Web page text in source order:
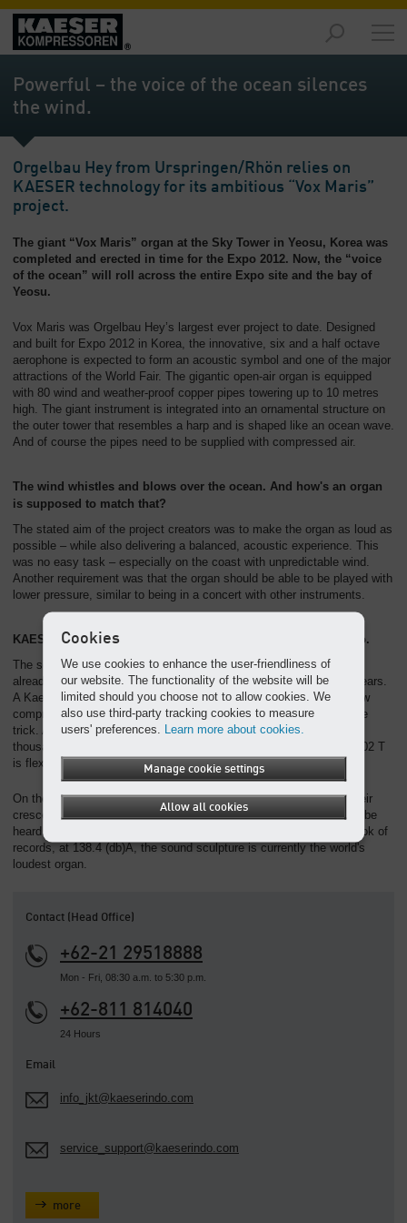
Products
-
Overview
Overview
Services
Overview
Company
Overview
Powerful – the voice of the ocean silences
the wind.
Orgelbau Hey from Urspringen/Rhön relies on
KAESER technology for its ambitious “Vox Maris”
project.
The giant “Vox Maris” organ at the Sky Tower in Yeosu, Korea was
completed and erected in time for the Expo 2012. Now, the “voice
of the ocean” will roll across the entire Expo site and the bay of
Yeosu.
Vox Maris was Orgelbau Hey’s largest ever project to date. Designed
and built for Expo 2012 in Korea, the innovative, six and a half octave
aerophone is expected to form an acoustic symbol and one of the major
attractions of the World Fair. The gigantic open-air organ is equipped
with 80 wind and weather-proof copper pipes towering up to 10 metres
high. The giant instrument is integrated into an ornamental structure on
the outer tower that resembles a harp and is shaped like an ocean wave.
And of course the pipes need to be supplied with compressed air.
The wind whistles and blows over the ocean. And how's an organ
is supposed to match that?
The stated aim of the project creators was to make the organ as loud as
possible – while also delivering a balanced, acoustic experience. This
was no easy task – especially on the coast with unpredictable wind.
Another requirement was that the organ should be able to be played with
lower pressure, similar to being in a concert with other instruments.
KAESER piles on the pressure – from pianissimo to fortissimo.
The solution was clear – a Kaeser compressor. A Kaeser SM 6 has
already successfully been in use at Hey organ builders for many years.
A Kaeser specialist knew what to do: the DSD 202 T, a rotary screw
compressor that delivers 20,000 litres of air a minute, should do the
trick. At 8 bar, the pressure applied to the "Vox Maris" pipes is a
thousand-fold that of a church organ. At the same time, the DSD 202 T
is flexible enough for quieter sounds.
On the day of the Expo opening, the "Vox Maris" pipes reached their
crescendo, which spread out powerfully in all directions, and could be
heard as far as six kilometres away. According to the Guinness book of
records, at 138.4 (db)A, the sound sculpture is currently the world's
loudest organ.
Contact (Head Office)
+62-21 29518888
Mon - Fri, 08:30 a.m. to 5:30 p.m.
+62-811 814040
24 Hours
Email
info_jkt@kaeserindo.com
service_support@kaeserindo.com
more
Cookies
We use cookies to enhance the user-friendliness of
our website. The functionality of the website will be
limited should you choose not to allow cookies. We
also use third-party tracking cookies to measure
users' preferences. Learn more about cookies.
Manage cookie settings
Allow all cookies